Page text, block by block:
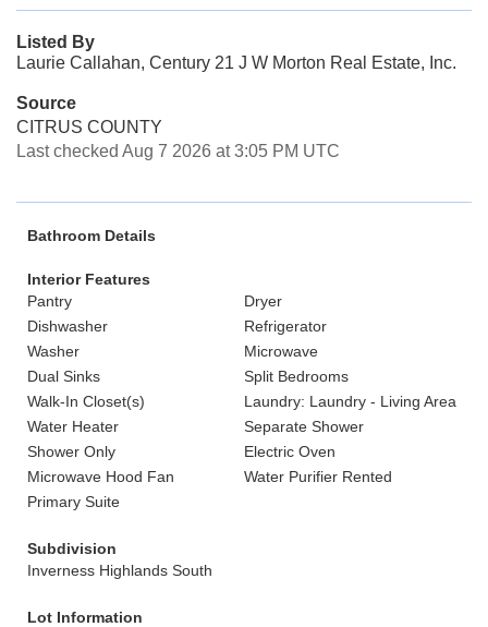
Listed By
Laurie Callahan, Century 21 J W Morton Real Estate, Inc.
Source
CITRUS COUNTY
Last checked Aug 7 2026 at 3:05 PM UTC
Bathroom Details
Interior Features
Pantry
Dryer
Dishwasher
Refrigerator
Washer
Microwave
Dual Sinks
Split Bedrooms
Walk-In Closet(s)
Laundry: Laundry - Living Area
Water Heater
Separate Shower
Shower Only
Electric Oven
Microwave Hood Fan
Water Purifier Rented
Primary Suite
Subdivision
Inverness Highlands South
Lot Information